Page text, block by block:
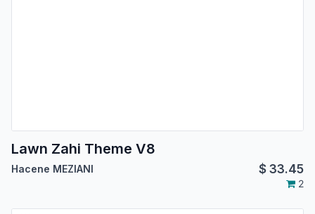
Lawn Zahi Theme V8
Hacene MEZIANI $33.45
2